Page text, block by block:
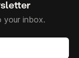
your inbox.